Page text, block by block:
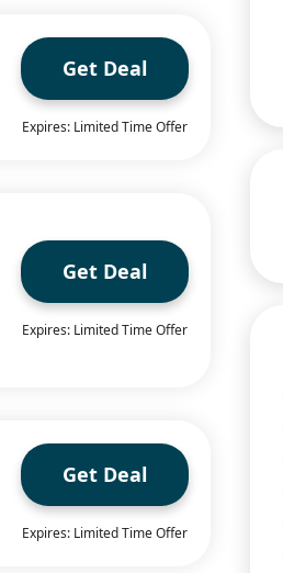
Get Deal
Expires: Limited Time Offer
Get Deal
Expires: Limited Time Offer
Get Deal
Expires: Limited Time Offer